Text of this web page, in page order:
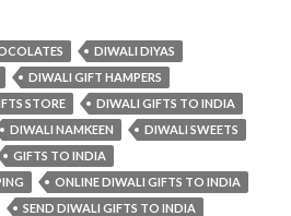
DIWALI DIYAS
DIWALI GIFT HAMPERS
STORE
DIWALI GIFTS TO INDIA
DIWALI NAMKEEN
DIWALI SWEETS
GIFTS TO INDIA
ONLINE DIWALI GIFTS TO INDIA
SEND DIWALI GIFTS TO INDIA